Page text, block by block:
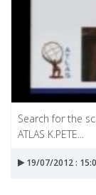
Search for the
ATLAS K.PETE...
19/07/2012 :